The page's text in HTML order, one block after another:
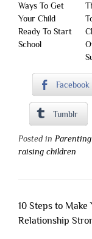
Ways To Get
Your Child
Ready To Start
School
Facebook
Tumblr
Posted in Parenting
raising children
Post
navigation
10 Steps to Make
Relationship